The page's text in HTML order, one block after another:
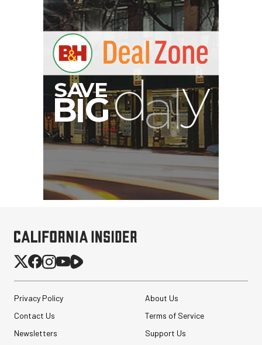
Privacy Policy
About Us
Contact Us
Terms of Service
Newsletters
Support Us